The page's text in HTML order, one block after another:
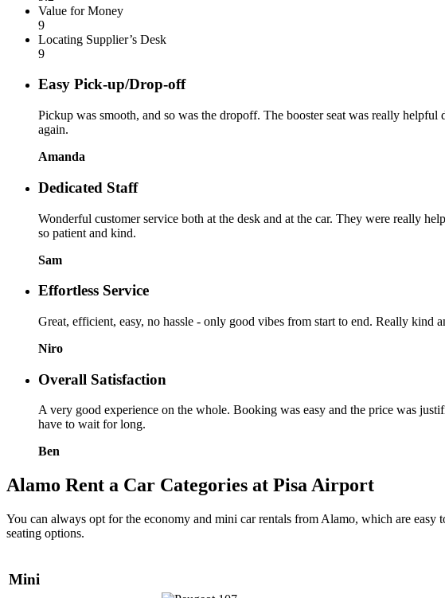
Value for Money
9
Locating Supplier’s Desk
9
Easy Pick-up/Drop-off
Pickup was smooth, and so was the dropoff. The booster seat was really
again.
Amanda
Dedicated Staff
Wonderful customer service both at the desk and at the car. They were really
so patient and kind.
Sam
Effortless Service
Great, efficient, easy, no hassle - only good vibes from start to end. Really kind
Niro
Overall Satisfaction
A very good experience on the whole. Booking was easy and the price was
have to wait for long.
Ben
Alamo Rent a Car Categories at Pisa Airport
You can always opt for the economy and mini car rentals from Alamo, which are
seating options.
Mini